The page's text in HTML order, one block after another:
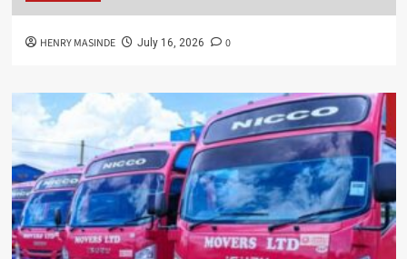
HENRY MASINDE July 16, 2026 0